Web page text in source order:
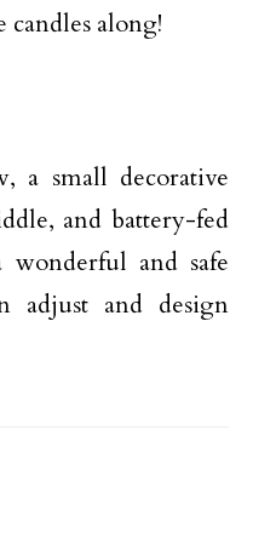
candles along!
a small decorative
and battery-fed
and safe
adjust and design